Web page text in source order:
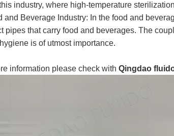
industry, where high-temperature
and Beverage Industry: In the food and
pipes that carry food and beverages. The
is of utmost importance.
information please check with Qingdao